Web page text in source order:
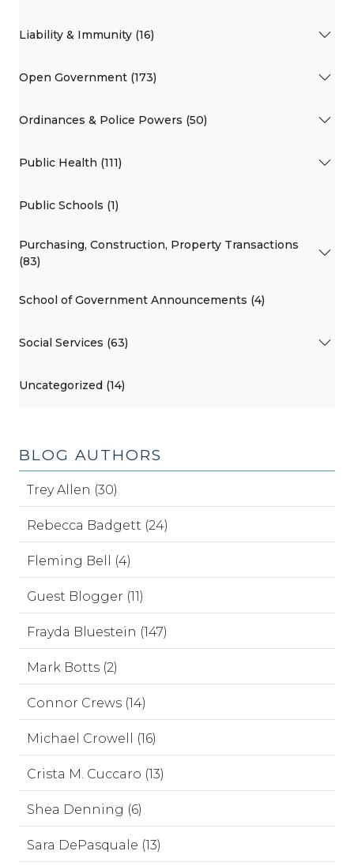
Liability & Immunity (16)
Open Government (173)
Ordinances & Police Powers (50)
Public Health (111)
Public Schools (1)
Purchasing, Construction, Property Transactions
(83)
School of Government Announcements (4)
Social Services (63)
Uncategorized (14)
BLOG AUTHORS
Trey Allen (30)
Rebecca Badgett (24)
Fleming Bell (4)
Guest Blogger (11)
Frayda Bluestein (147)
Mark Botts (2)
Connor Crews (14)
Michael Crowell (16)
Crista M. Cuccaro (13)
Shea Denning (6)
Sara DePasquale (13)